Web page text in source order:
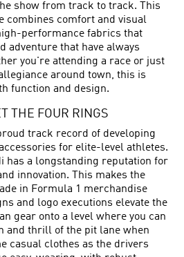
show from track to track. This
combines comfort and visual
performance fabrics that
adventure that have always
you're attending a race or just
around town, this is
function and design.
THE FOUR RINGS
track record of developing
for elite-level athletes.
has a longstanding reputation for
innovation. This makes the
in Formula 1 merchandise
and logo executions elevate the
gear onto a level where you can
and thrill of the pit lane when
casual clothes as the drivers